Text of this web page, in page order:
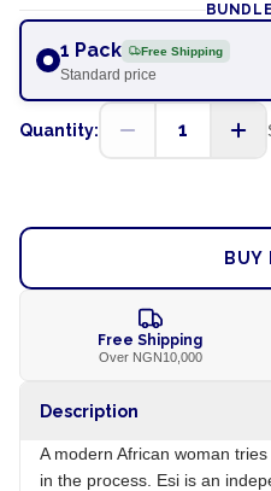
1 Pack Free Shipping
Standard price
Quantity: 1
BUY
Free Shipping
Over NGN10,000
Description
A modern African woman
in the process. Esi is an